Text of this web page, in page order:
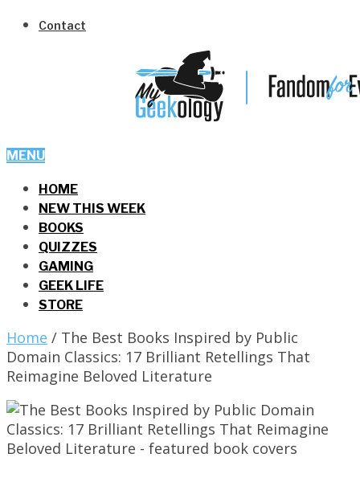
Contact
MENU
HOME
NEW THIS WEEK
BOOKS
QUIZZES
GAMING
GEEK LIFE
STORE
Home / The Best Books Inspired by Public
Domain Classics: 17 Brilliant Retellings That
Reimagine Beloved Literature